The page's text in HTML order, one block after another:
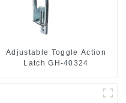
Adjustable Toggle Action
Latch GH-40324